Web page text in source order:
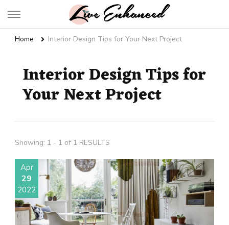
Live Enhanced
Home Interior Design Tips for Your Next Project
Interior Design Tips for
Your Next Project
Showing: 1 - 1 of 1 RESULTS
Apr
29
2022